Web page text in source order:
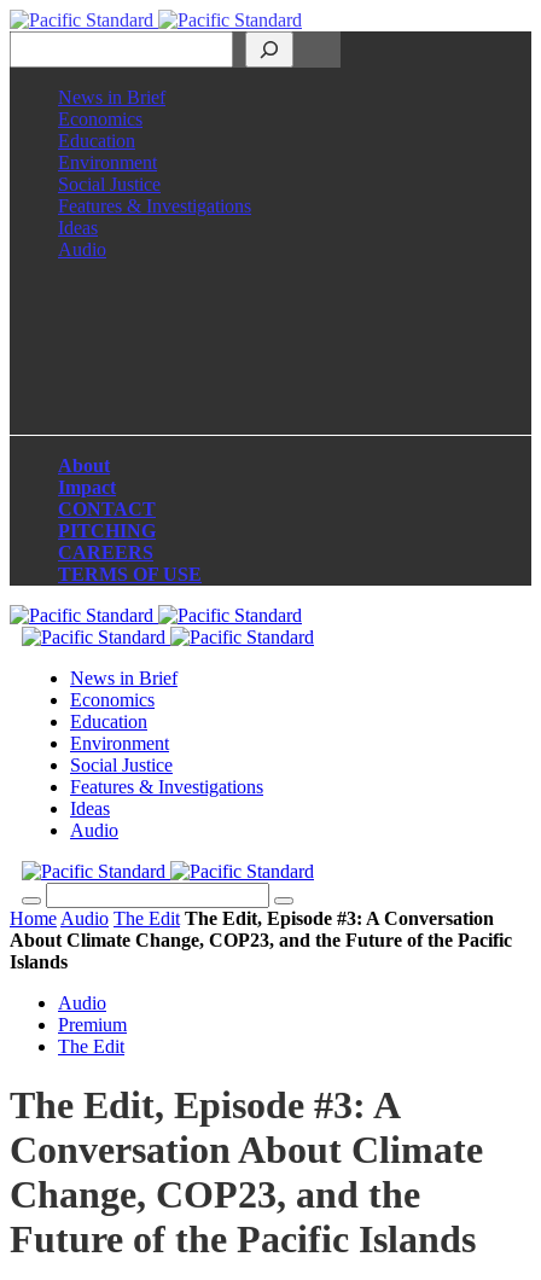
News in Brief
Economics
Education
Environment
Social Justice
Features & Investigations
Ideas
Audio
About
Impact
CONTACT
PITCHING
CAREERS
TERMS OF USE
News in Brief
Economics
Education
Environment
Social Justice
Features & Investigations
Ideas
Audio
Home Audio The Edit The Edit, Episode #3: A Conversation
About Climate Change, COP23, and the Future of the Pacific
Islands
Audio
Premium
The Edit
The Edit, Episode #3: A
Conversation About Climate
Change, COP23, and the
Future of the Pacific Islands